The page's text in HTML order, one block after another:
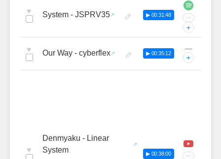
♥ System - JSPRV35 ▶ 00:31:48 ···
+
♥ Our Way - cyberflex ▶ 00:35:12
—
+
♥
Denmyaku - Linear
System
▶ 00:38:00 ···